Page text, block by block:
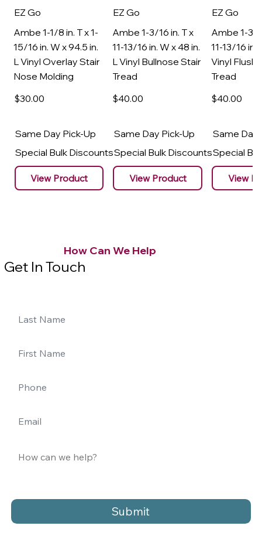
EZ Go
Ambe 1-1/8 in. T x 1-
15/16 in. W x 94.5 in.
L Vinyl Overlay Stair
Nose Molding
$30.00
Same Day Pick-Up
Special Bulk Discounts
View Product
EZ Go
Ambe 1-3/16 in. T x
11-13/16 in. W x 48 in.
L Vinyl Bullnose Stair
Tread
$40.00
Same Day Pick-Up
Special Bulk Discounts
View Product
EZ Go
Ambe 1-3/
11-13/16 in.
Vinyl Flush
Tread
$40.00
Same Day
Special
View
Submit
How Can We Help
Get In Touch